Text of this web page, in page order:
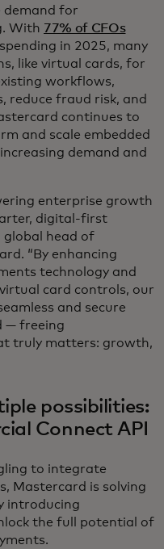
demand for
With 77% of CFOs
in 2025, many
like virtual cards, for
workflows,
reduce fraud risk, and
continues to
and scale embedded
demand and
enterprise growth
digital-first
global head of
“By enhancing
technology and
card controls, our
and secure
— freeing
truly matters: growth,
possibilities:
Connect API
to integrate
Mastercard is solving
introducing
the full potential of